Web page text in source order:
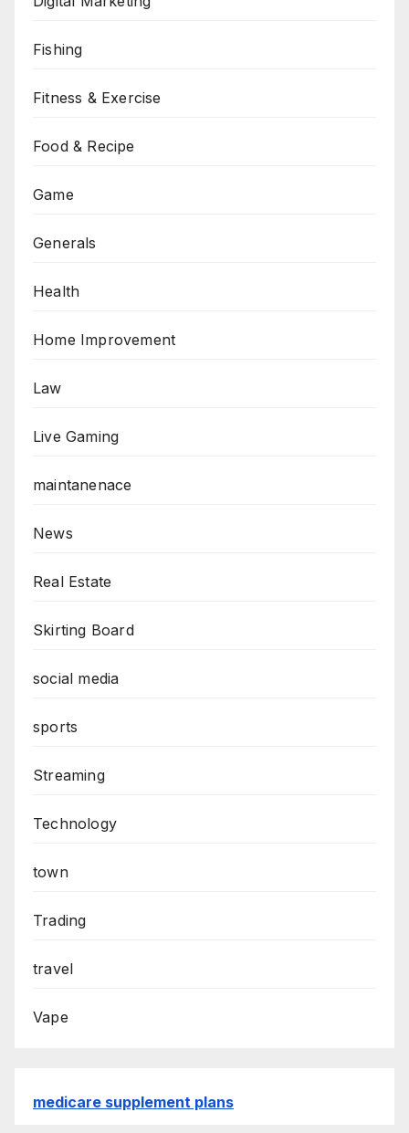
Fishing
Fitness & Exercise
Food & Recipe
Game
Generals
Health
Home Improvement
Law
Live Gaming
maintanenace
News
Real Estate
Skirting Board
social media
sports
Streaming
Technology
town
Trading
travel
Vape
medicare supplement plans